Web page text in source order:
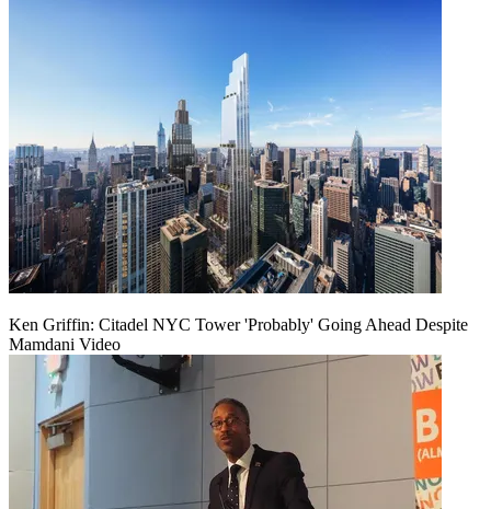
Ken Griffin: Citadel NYC Tower 'Probably' Going Ahead Despite
Mamdani Video